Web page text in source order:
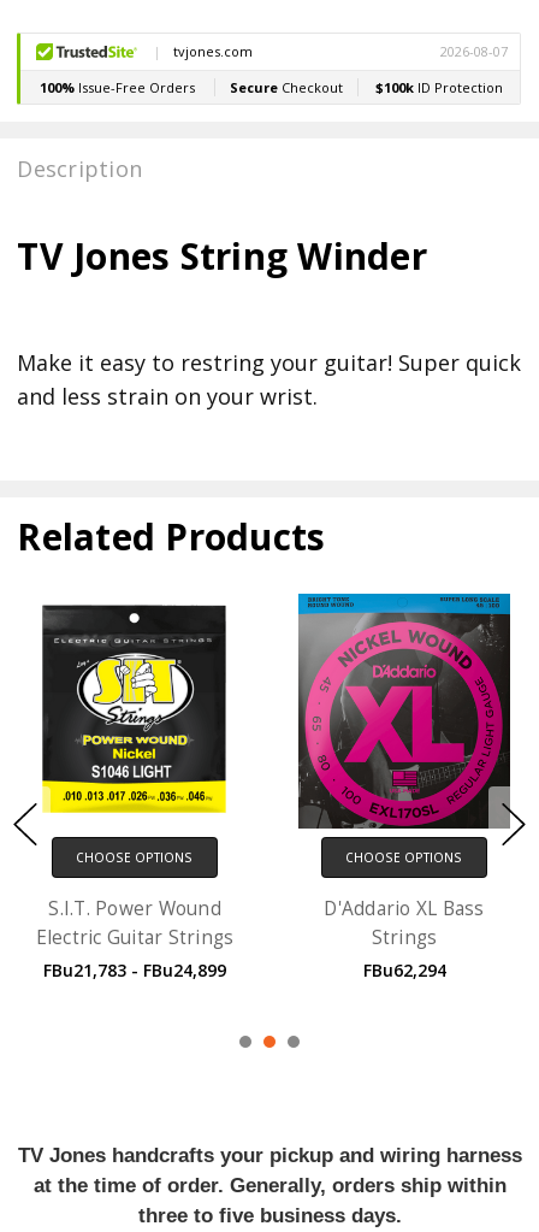
Description
TV Jones String Winder
Make it easy to restring your guitar! Super quick
and less strain on your wrist.
Related Products
CHOOSE OPTIONS
S.I.T. Power Wound
Electric Guitar Strings
FBu21,783 - FBu24,899
CHOOSE OPTIONS
D'Addario XL Bass
Strings
FBu62,294
TV Jones handcrafts your pickup and wiring harness
at the time of order. Generally, orders ship within
three to five business days.